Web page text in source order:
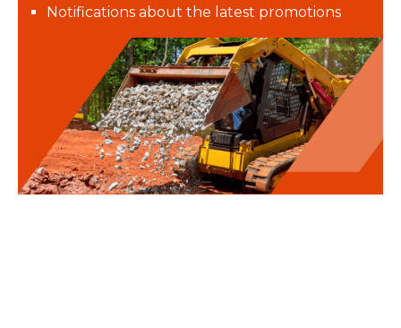
Notifications about the latest promotions